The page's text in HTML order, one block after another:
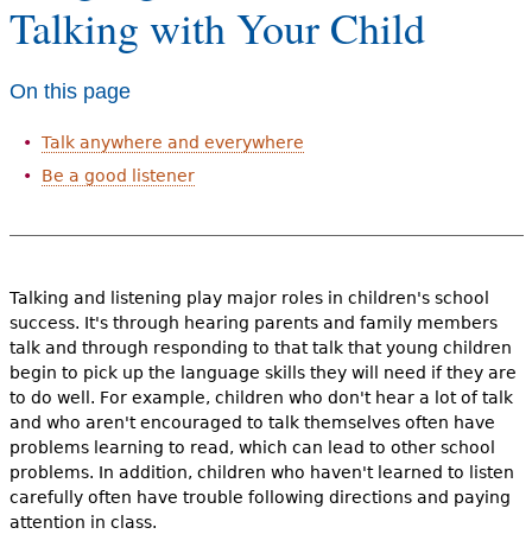
Resource Library
e
e
Talking with Your Child
On this page
Talk anywhere and everywhere
Be a good listener
Talking and listening play major roles in children's school
success. It's through hearing parents and family members
talk and through responding to that talk that young children
begin to pick up the language skills they will need if they are
to do well. For example, children who don't hear a lot of talk
and who aren't encouraged to talk themselves often have
problems learning to read, which can lead to other school
problems. In addition, children who haven't learned to listen
carefully often have trouble following directions and paying
attention in class.